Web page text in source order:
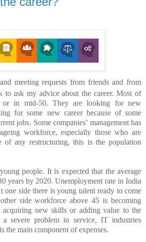
meeting requests from friends and from
to ask my advice about the career. Most of
or in mid-50. They are looking for new
for some new career because of some
jobs. Some companies’ management has
workforce, especially those who are
of any restructuring, this is the population
people. It is expected that the average
years by 2020. Unemployment rate in India
one side there is young talent ready to come
side workforce above 45 is becoming
new skills or adding value to the
severe problem in service, IT industries
the main component of expenses.